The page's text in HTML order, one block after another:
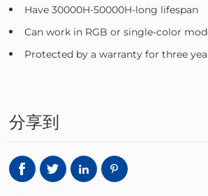
Have 30000H-50000H-long lifespan
Can work in RGB or single-color
Protected by a warranty for three
分享到